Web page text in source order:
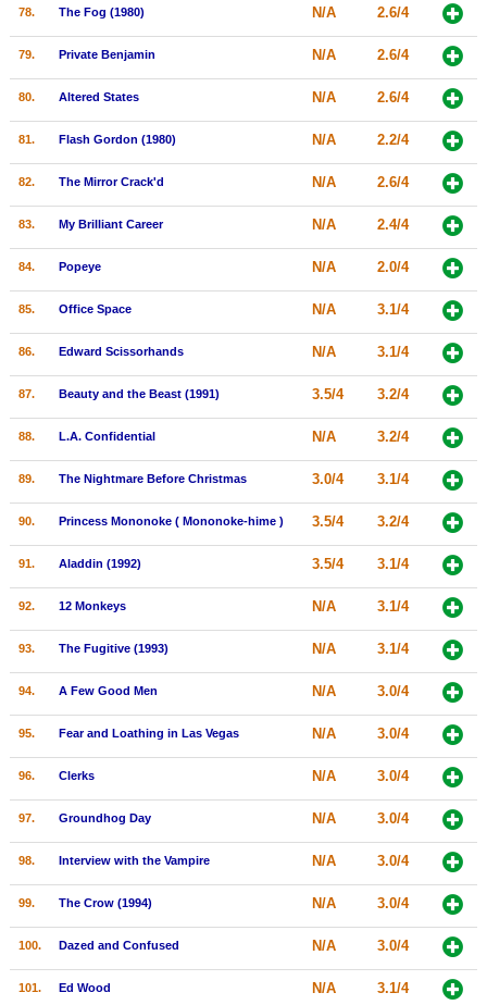
78. The Fog (1980) N/A 2.6/4
79. Private Benjamin N/A 2.6/4
80. Altered States N/A 2.6/4
81. Flash Gordon (1980) N/A 2.2/4
82. The Mirror Crack'd N/A 2.6/4
83. My Brilliant Career N/A 2.4/4
84. Popeye N/A 2.0/4
85. Office Space N/A 3.1/4
86. Edward Scissorhands N/A 3.1/4
87. Beauty and the Beast (1991) 3.5/4 3.2/4
88. L.A. Confidential N/A 3.2/4
89. The Nightmare Before Christmas 3.0/4 3.1/4
90. Princess Mononoke ( Mononoke-hime ) 3.5/4 3.2/4
91. Aladdin (1992) 3.5/4 3.1/4
92. 12 Monkeys N/A 3.1/4
93. The Fugitive (1993) N/A 3.1/4
94. A Few Good Men N/A 3.0/4
95. Fear and Loathing in Las Vegas N/A 3.0/4
96. Clerks N/A 3.0/4
97. Groundhog Day N/A 3.0/4
98. Interview with the Vampire N/A 3.0/4
99. The Crow (1994) N/A 3.0/4
100. Dazed and Confused N/A 3.0/4
101. Ed Wood N/A 3.1/4